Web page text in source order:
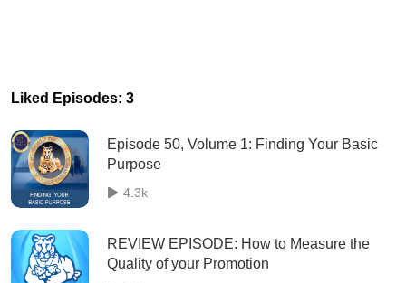
Liked Episodes: 3
Episode 50, Volume 1: Finding Your Basic
Purpose
4.3k
REVIEW EPISODE: How to Measure the
Quality of your Promotion